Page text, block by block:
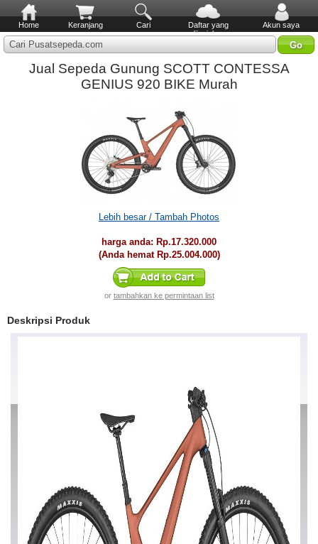
Home Keranjang Cari
Daftar yang
diinginkan
Akun saya
Cari Pusatsepeda.com
Jual Sepeda Gunung SCOTT CONTESSA
GENIUS 920 BIKE Murah
Lebih besar / Tambah Photos
harga anda: Rp.17.320.000
(Anda hemat Rp.25.004.000)
or tambahkan ke permintaan list
Deskripsi Produk